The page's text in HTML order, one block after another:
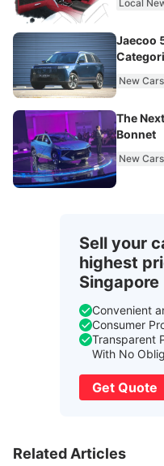
Local
Jaecoo
New Cars
The
Bonnet
New Cars
Sell your
highest
Singapore
Convenient
Consumer
Transparent
With No
Get Quote
Related Articles